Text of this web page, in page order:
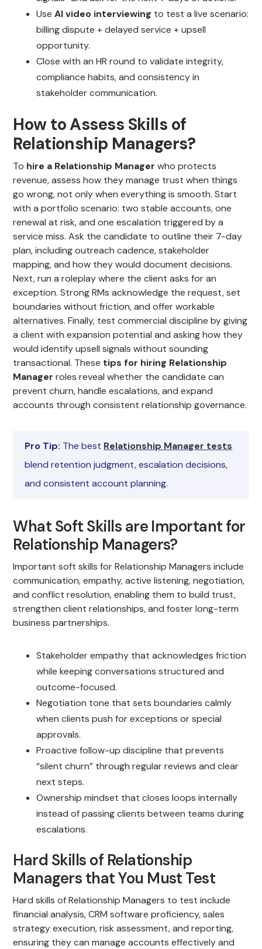
UseAI video interviewing to test a live scenario:
billing dispute + delayed service + upsell
opportunity.
Close with an HR round to validate integrity,
compliance habits, and consistency in
stakeholder communication.
How to Assess Skills of
Relationship Managers?
To hire a Relationship Manager who protects
revenue, assess how they manage trust when things
go wrong, not only when everything is smooth. Start
with a portfolio scenario: two stable accounts, one
renewal at risk, and one escalation triggered by a
service miss. Ask the candidate to outline their 7-day
plan, including outreach cadence, stakeholder
mapping, and how they would document decisions.
Next, run a roleplay where the client asks for an
exception. Strong RMs acknowledge the request, set
boundaries without friction, and offer workable
alternatives. Finally, test commercial discipline by giving
a client with expansion potential and asking how they
would identify upsell signals without sounding
transactional. These tips for hiring Relationship
Manager roles reveal whether the candidate can
prevent churn, handle escalations, and expand
accounts through consistent relationship governance.
Pro Tip: The best Relationship Manager tests
blend retention judgment, escalation decisions,
and consistent account planning.
What Soft Skills are Important for
Relationship Managers?
Important soft skills for Relationship Managers include
communication, empathy, active listening, negotiation,
and conflict resolution, enabling them to build trust,
strengthen client relationships, and foster long-term
business partnerships.
Stakeholder empathy that acknowledges friction
while keeping conversations structured and
outcome-focused.
Negotiation tone that sets boundaries calmly
when clients push for exceptions or special
approvals.
Proactive follow-up discipline that prevents
“silent churn” through regular reviews and clear
next steps.
Ownership mindset that closes loops internally
instead of passing clients between teams during
escalations.
Hard Skills of Relationship
Managers that You Must Test
Hard skills of Relationship Managers to test include
financial analysis, CRM software proficiency, sales
strategy execution, risk assessment, and reporting,
ensuring they can manage accounts effectively and